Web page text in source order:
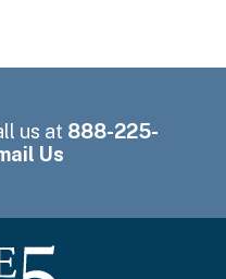
us at 888-225-
Us